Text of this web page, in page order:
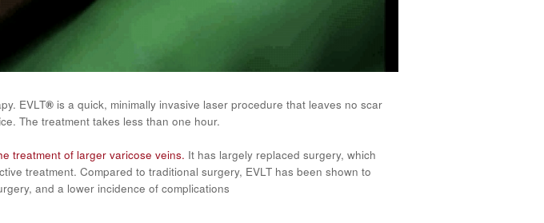
EVLT® is a quick, minimally invasive laser procedure that leaves no scar
The treatment takes less than one hour.
treatment of larger varicose veins. It has largely replaced surgery, which
treatment. Compared to traditional surgery, EVLT has been shown to
and a lower incidence of complications